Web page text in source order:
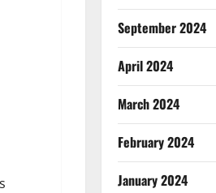
September 2024
April 2024
March 2024
February 2024
January 2024